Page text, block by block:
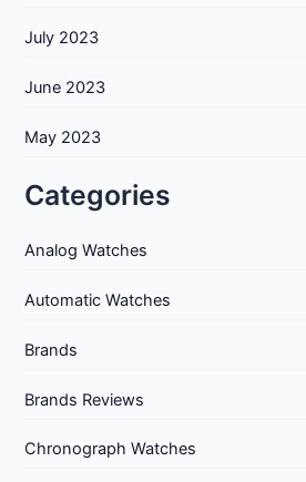
July 2023
June 2023
May 2023
Categories
Analog Watches
Automatic Watches
Brands
Brands Reviews
Chronograph Watches